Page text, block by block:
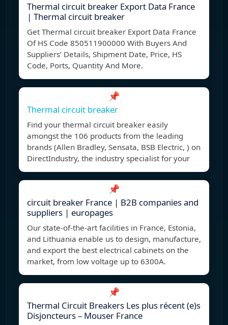
Thermal circuit breaker Export Data France
| Thermal circuit breaker
Get Thermal circuit breaker Export Data France
Of HS Code 850511900000 With Buyers And
Suppliers’ Details, Shipment Date, Price, HS
Code, Ports, Quantity And More.
📌
Thermal circuit breaker
Find your thermal circuit breaker easily
amongst the 106 products from the leading
brands (Allen Bradley, Sensata, BSB Electric, ) on
DirectIndustry, the industry specialist for your
📌
circuit breaker France | B2B companies and
suppliers | europages
Our state-of-the-art facilities in France, Estonia,
and Lithuania enable us to design, manufacture,
and export the best electrical cabinets on the
market, from low voltage up to 6300A.
📌
Thermal Circuit Breakers Les plus récent (e)s
Disjoncteurs – Mouser France